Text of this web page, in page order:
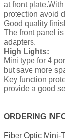
at front
protection avoid
Good quality
The front panel
adapters.
High Lights:
Mini type for 4
but save more
Key function
provide a good
ORDERING
Fiber Optic Mini-